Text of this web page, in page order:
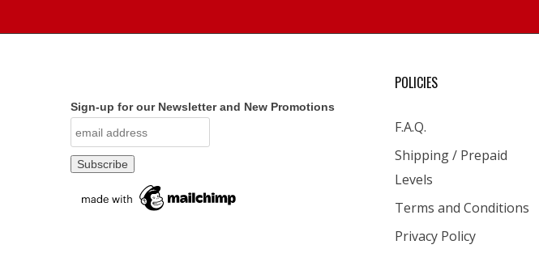
Sign-up for our Newsletter and New Promotions
POLICIES
F.A.Q.
Shipping / Prepaid
Levels
Terms and Conditions
Privacy Policy